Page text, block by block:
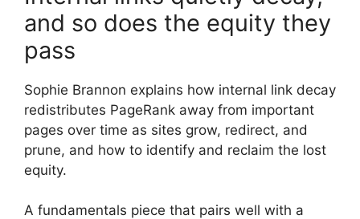
and so does the equity they
pass
Sophie Brannon explains how internal link decay
redistributes PageRank away from important
pages over time as sites grow, redirect, and
prune, and how to identify and reclaim the lost
equity.
A fundamentals piece that pairs well with a